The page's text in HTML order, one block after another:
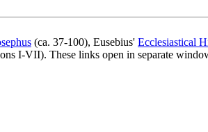
(ca. 37-100), Eusebius' Ecclesiastical
I-VII). These links open in separate